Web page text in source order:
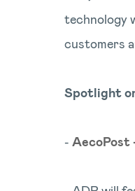
technology
customers
Spotlight
AecoPost